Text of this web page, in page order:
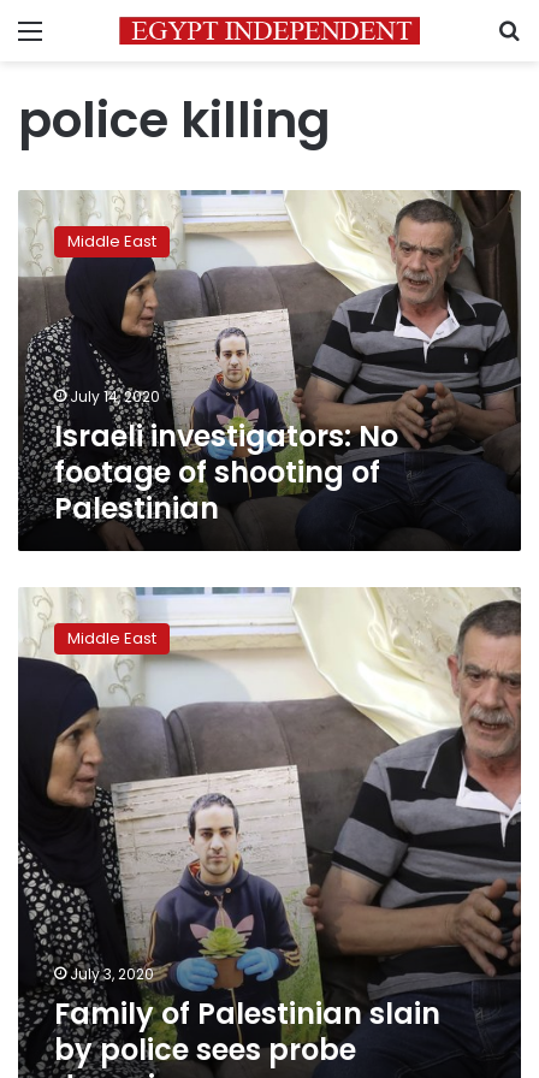
Menu
police killing
Israeli
investigators:
No
footage
of
shooting
of
Palestinian
Middle East
July 14, 2020
Israeli investigators: No
footage of shooting of
Palestinian
Family
Palestinian
police
sees
probe
dragging
Middle East
July 3, 2020
Family of Palestinian slain
by police sees probe